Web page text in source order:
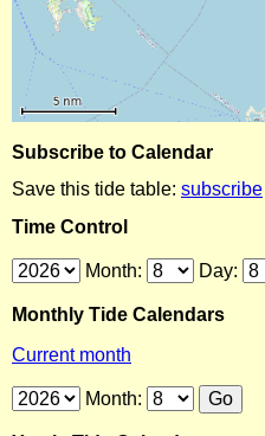
Subscribe to Calendar
Save this tide table: subscribe
Time Control
Month: Day:
Monthly Tide Calendars
Current month
Month: